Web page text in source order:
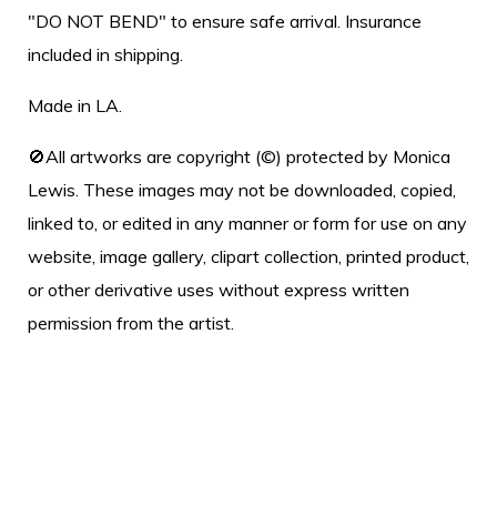
"DO NOT BEND" to ensure safe arrival. Insurance
included in shipping.
Made in LA.
🚫All artworks are copyright (©) protected by Monica
Lewis. These images may not be downloaded, copied,
linked to, or edited in any manner or form for use on any
website, image gallery, clipart collection, printed product,
or other derivative uses without express written
permission from the artist.